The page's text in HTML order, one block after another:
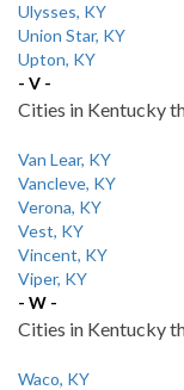
Ulysses, KY
Union Star, KY
Upton, KY
- V -
Cities in Kentucky
Van Lear, KY
Vancleve, KY
Verona, KY
Vest, KY
Vincent, KY
Viper, KY
- W -
Cities in Kentucky
Waco, KY